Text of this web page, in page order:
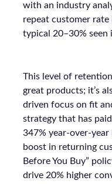
with an industry
repeat customer
typical 20–30% seen
This level of
great products; it’s
driven focus on fit
strategy that has
347% year-over-year
boost in returning
Before You Buy”
drive 20% higher